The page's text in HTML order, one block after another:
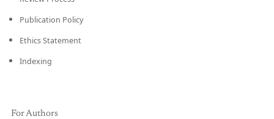
Publication Policy
Ethics Statement
Indexing
For Authors